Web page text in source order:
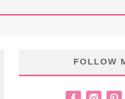
FOLLOW